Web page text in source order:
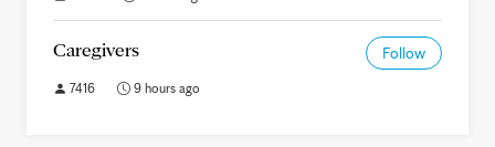
Caregivers Follow
7416 9 hours ago